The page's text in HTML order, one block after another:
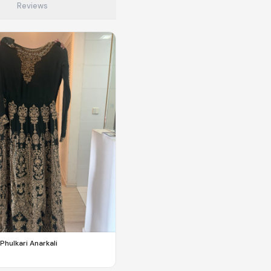
make preloved fashion the first place people look — not
Reviews
Anarkali